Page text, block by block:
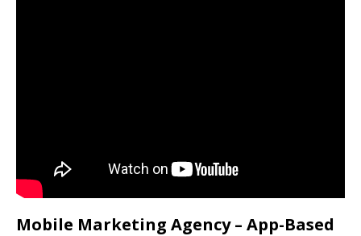
Mobile Marketing Agency – App-Based